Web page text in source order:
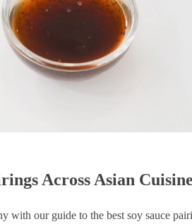
Across Asian
with our guide to the best soy sauce